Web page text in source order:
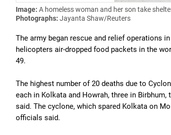
Image: A homeless woman and her son take
Photographs: Jayanta Shaw/Reuters
The army began rescue and relief operations
helicopters air-dropped food packets in the
49.
The highest number of 20 deaths due to
each in Kolkata and Howrah, three in
said. The cyclone, which spared Kolkata on
officials said.